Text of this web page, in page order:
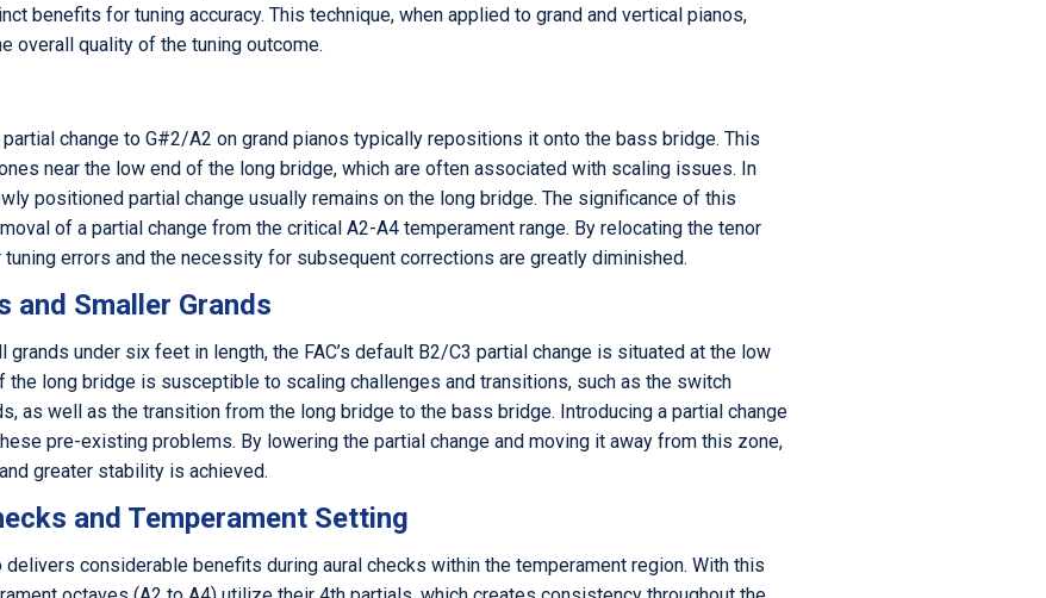
benefits for tuning accuracy. This technique, when applied to grand and vertical pianos,
overall quality of the tuning outcome.
partial change to G#2/A2 on grand pianos typically repositions it onto the bass bridge. This
near the low end of the long bridge, which are often associated with scaling issues. In
positioned partial change usually remains on the long bridge. The significance of this
of a partial change from the critical A2-A4 temperament range. By relocating the tenor
errors and the necessity for subsequent corrections are greatly diminished.
and Smaller Grands
under six feet in length, the FAC’s default B2/C3 partial change is situated at the low
the long bridge is susceptible to scaling challenges and transitions, such as the switch
as well as the transition from the long bridge to the bass bridge. Introducing a partial change
pre-existing problems. By lowering the partial change and moving it away from this zone,
greater stability is achieved.
and Temperament Setting
considerable benefits during aural checks within the temperament region. With this